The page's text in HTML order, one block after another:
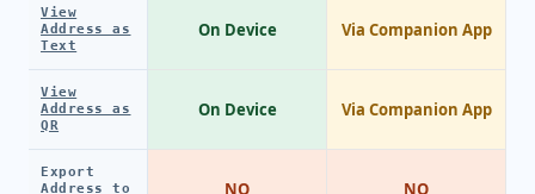
View
Address as
Text
View
Address as
QR
Export
Address to
On Device
On Device
NO
Via Companion App
Via Companion App
NO